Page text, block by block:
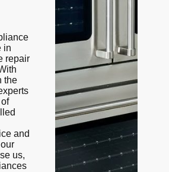
in
repair
the
and
us,